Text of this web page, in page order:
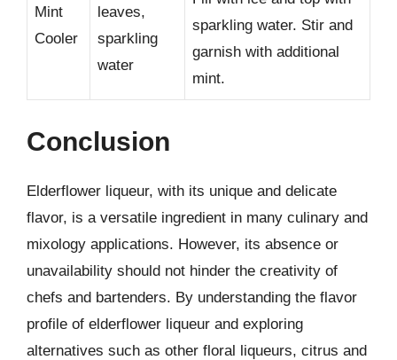
Mint
Cooler
leaves,
sparkling
water
sparkling water. Stir and
garnish with additional
mint.
Conclusion
Elderflower liqueur, with its unique and delicate
flavor, is a versatile ingredient in many culinary and
mixology applications. However, its absence or
unavailability should not hinder the creativity of
chefs and bartenders. By understanding the flavor
profile of elderflower liqueur and exploring
alternatives such as other floral liqueurs, citrus and